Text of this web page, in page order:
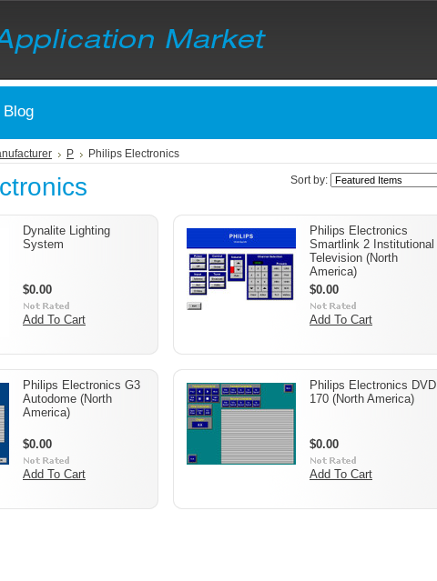
Blog
P Philips Electronics
Sort by:
Dynalite Lighting
System
$0.00
Add To Cart
Philips Electronics
Smartlink 2 Institutional
Television (North
America)
$0.00
Add To Cart
Philips Electronics G3
Autodome (North
America)
$0.00
Add To Cart
Philips Electronics DVD
170 (North America)
$0.00
Add To Cart